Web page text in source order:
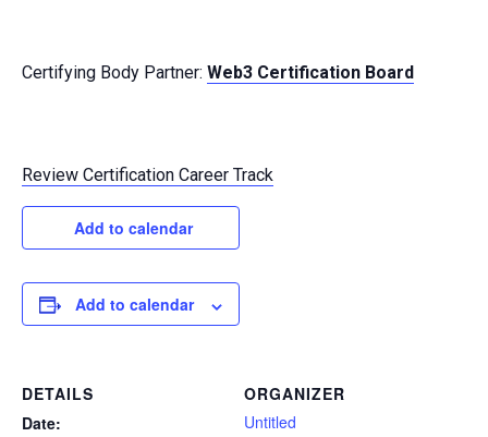
Certifying Body Partner: Web3 Certification Board
Review Certification Career Track
Add to calendar
Add to calendar
DETAILS
Date:
ORGANIZER
Untitled